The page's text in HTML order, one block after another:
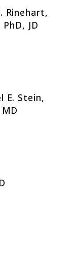
Rinehart,
PhD, JD
E. Stein,
MD